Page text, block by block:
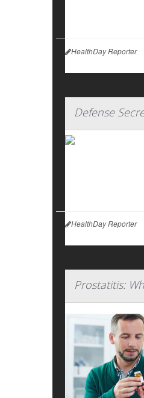
HealthDay Reporter
Defense
HealthDay Reporter
Prostatitis: